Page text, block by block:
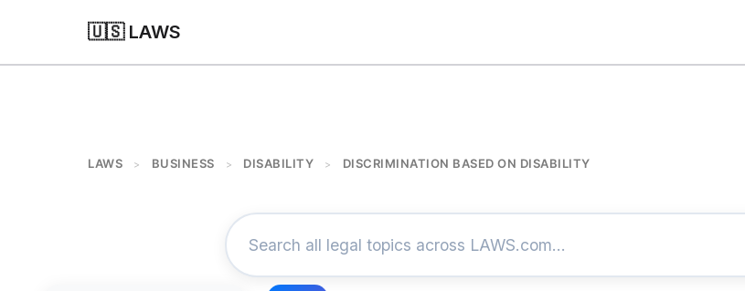
🇺🇸 LAWS
LAWS > BUSINESS > DISABILITY > DISCRIMINATION BASED ON DISABILITY